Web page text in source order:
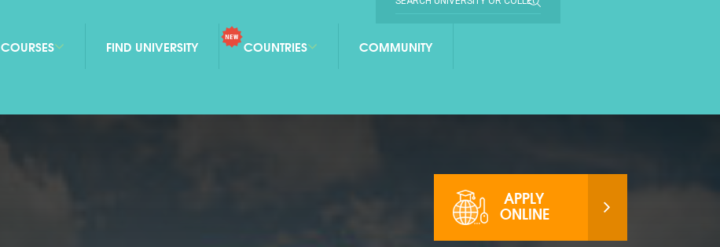
COURSES FIND UNIVERSITY COUNTRIES COMMUNITY
APPLY
ONLINE